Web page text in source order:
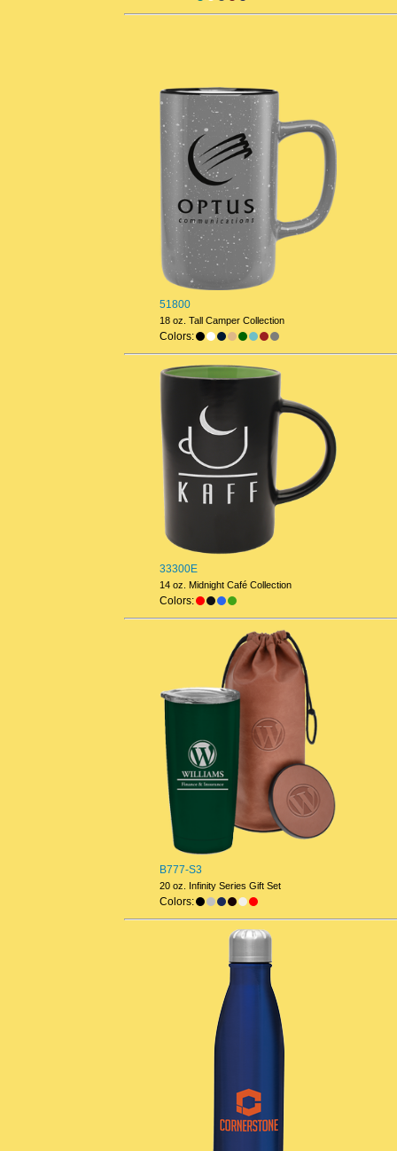
51800
18 oz. Tall Camper Collection
Colors:
33300E
14 oz. Midnight Café Collection
Colors:
B777-S3
20 oz. Infinity Series Gift Set
Colors: